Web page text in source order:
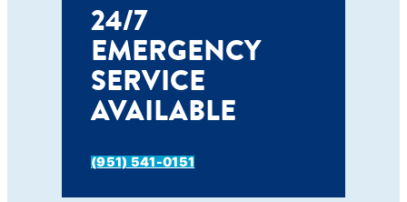
24/7
EMERGENCY
SERVICE
AVAILABLE
(951) 541-0151